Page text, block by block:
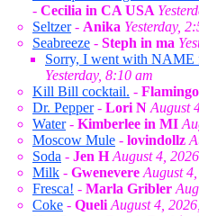
- Cecilia in CA USA
Seltzer- Anika Yesterday,
Seabreeze - Steph in ma
Sorry, I went with NAME
Yesterday, 8:10 am
Kill Bill cocktail. -
Dr. Pepper- Lori N August
Water- Kimberlee in MI
Moscow Mule - lovindollz
Soda - Jen H August 4,
Milk - Gwenevere August
Fresca! - Marla Gribler
Coke - Queli August 4,